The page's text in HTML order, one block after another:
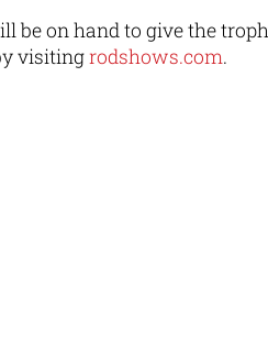
be on hand to give the
visitingrodshows.com.